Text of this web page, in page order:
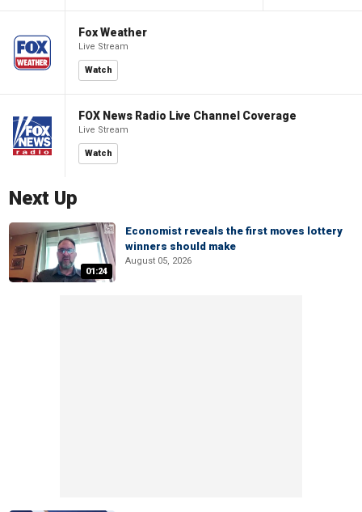
Fox Weather
Live Stream
Watch
FOX News Radio Live Channel Coverage
Live Stream
Watch
Next Up
01:24
Economist reveals the first moves lottery
winners should make
August 05, 2026